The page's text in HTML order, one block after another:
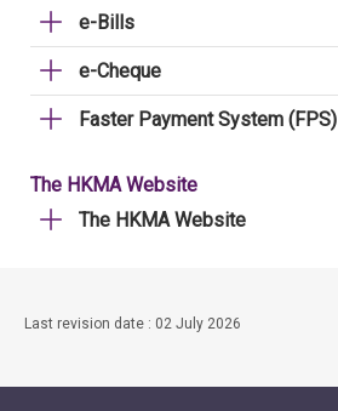
e-Bills
e-Cheque
Faster Payment System (FPS)
The HKMA Website
The HKMA Website
Last revision date : 02 July 2026